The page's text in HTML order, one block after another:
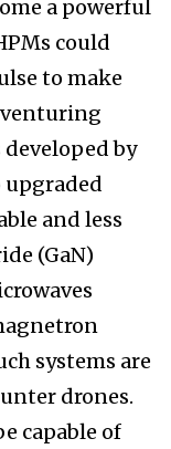
a powerful
could
to make
venturing
by
upgraded
and less
(GaN)
systems are
drones.
capable of